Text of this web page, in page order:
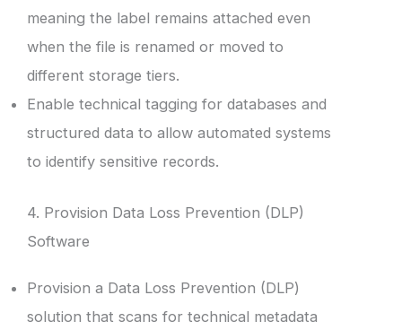
meaning the label remains attached even
when the file is renamed or moved to
different storage tiers.
Enable technical tagging for databases and
structured data to allow automated systems
to identify sensitive records.
4. Provision Data Loss Prevention (DLP)
Software
Provision a Data Loss Prevention (DLP)
solution that scans for technical metadata